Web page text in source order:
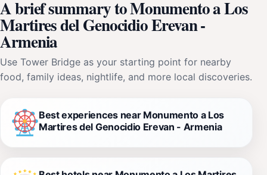
A brief summary to Monumento a Los
Martires del Genocidio Erevan -
Armenia
Use Tower Bridge as your starting point for nearby
food, family ideas, nightlife, and more local discoveries.
Best experiences near Monumento a Los
Martires del Genocidio Erevan - Armenia